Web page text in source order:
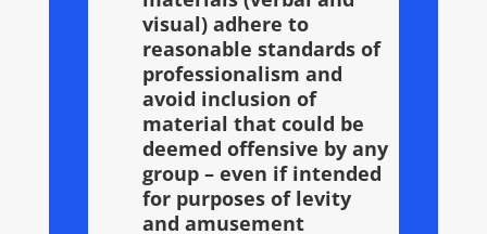
visual) adhere to
reasonable standards of
professionalism and
avoid inclusion of
material that could be
deemed offensive by any
group – even if intended
for purposes of levity
and amusement